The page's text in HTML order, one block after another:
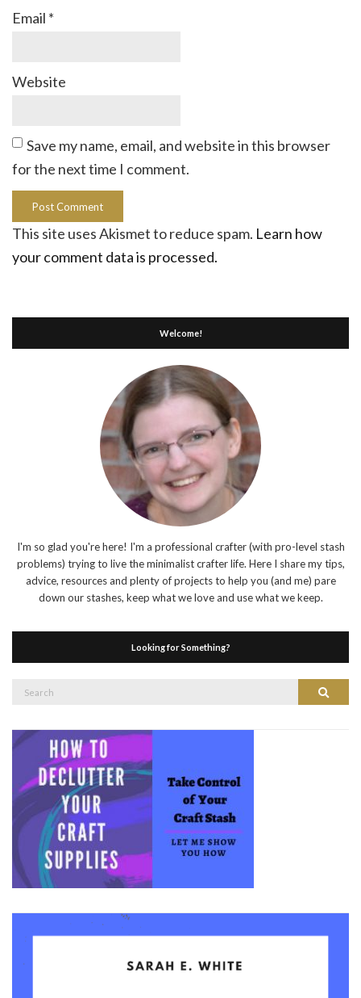
Email *
Website
Save my name, email, and website in this browser
for the next time I comment.
This site uses Akismet to reduce spam. Learn how
your comment data is processed.
Welcome!
I'm so glad you're here! I'm a professional crafter (with pro-level stash
problems) trying to live the minimalist crafter life. Here I share my tips,
advice, resources and plenty of projects to help you (and me) pare
down our stashes, keep what we love and use what we keep.
Looking for Something?
Search